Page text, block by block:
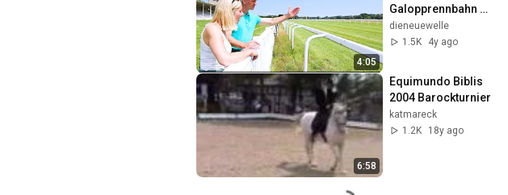
4:05
Galopprennbahn
Deutschlands - Teil
5: Tipps und Tricks
dieneuewelle
1.5K
4y ago
6:58
Equimundo Biblis
2004 Barockturnier
katmareck
1.2K
18y ago